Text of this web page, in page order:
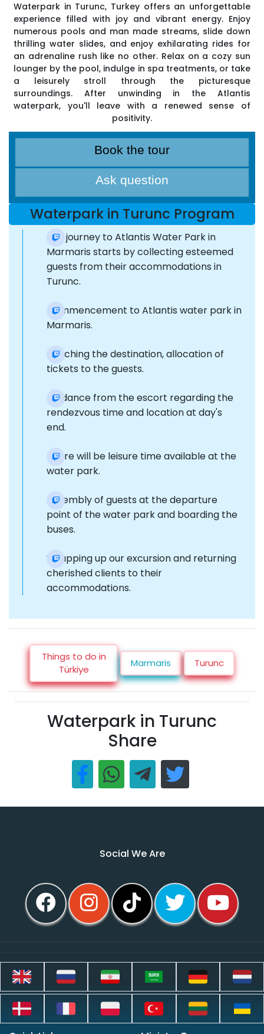
Waterpark in Turunc, Turkey offers an unforgettable
experience filled with joy and vibrant energy. Enjoy
numerous pools and man made streams, slide down
thrilling water slides, and enjoy exhilarating rides for
an adrenaline rush like no other. Relax on a cozy sun
lounger by the pool, indulge in spa treatments, or take
a leisurely stroll through the picturesque
surroundings. After unwinding in the Atlantis
waterpark, you'll leave with a renewed sense of
positivity.
Book the tour
Ask question
Waterpark in Turunc Program
Our journey to Atlantis Water Park in
Marmaris starts by collecting esteemed
guests from their accommodations in
Turunc.
Commencement to Atlantis water park in
Marmaris.
Reaching the destination, allocation of
tickets to the guests.
Guidance from the escort regarding the
rendezvous time and location at day's
end.
There will be leisure time available at the
water park.
Assembly of guests at the departure
point of the water park and boarding the
buses.
Wrapping up our excursion and returning
cherished clients to their
accommodations.
Things to do in
Türkiye
Marmaris Turunc
Waterpark in Turunc
Share
Social We Are